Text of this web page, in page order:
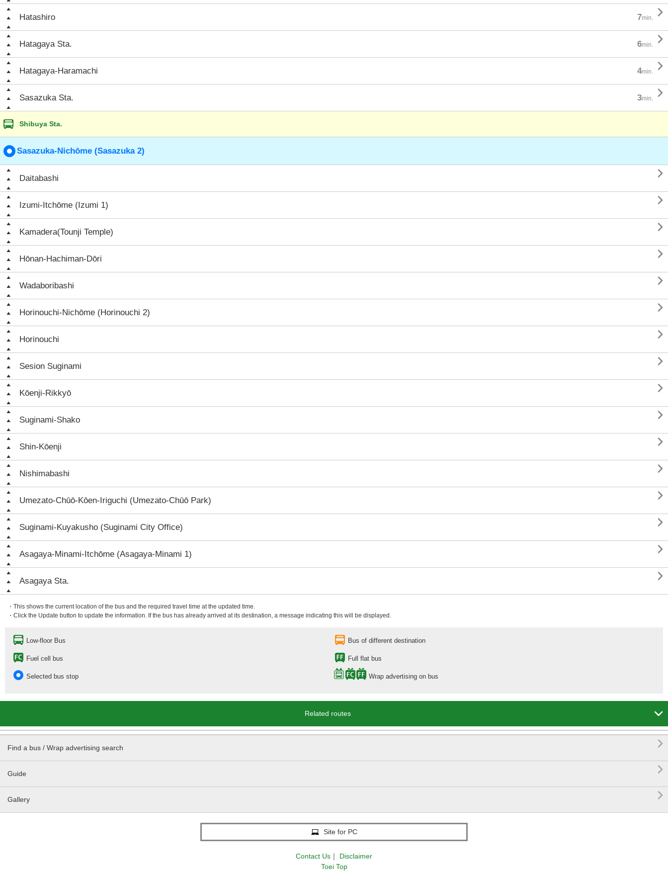
Hatashiro 7min. 
Hatagaya Sta. 6min. 
Hatagaya-Haramachi 4min. 
Sasazuka Sta. 3min. 
Shibuya Sta.
Sasazuka-Nichōme (Sasazuka 2)
Daitabashi 
Izumi-Itchōme (Izumi 1) 
Kamadera(Tounji Temple) 
Hōnan-Hachiman-Dōri 
Wadaboribashi 
Horinouchi-Nichōme (Horinouchi 2) 
Horinouchi 
Sesion Suginami 
Kōenji-Rikkyō 
Suginami-Shako 
Shin-Kōenji 
Nishimabashi 
Umezato-Chūō-Kōen-Iriguchi (Umezato-Chūō Park) 
Suginami-Kuyakusho (Suginami City Office) 
Asagaya-Minami-Itchōme (Asagaya-Minami 1) 
Asagaya Sta. 
・This shows the current location of the bus and the required travel time at the updated time.
・Click the Update button to update the information. If the bus has already arrived at its destination, a message indicating this will be displayed.
Low-floor Bus Bus of different destination
Fuel cell bus Full flat bus
Selected bus stop Wrap advertising on bus
Related routes 
Find a bus / Wrap advertising search 
Guide 
Gallery 
Site for PC
Contact Us ｜
Disclaimer
Toei Top